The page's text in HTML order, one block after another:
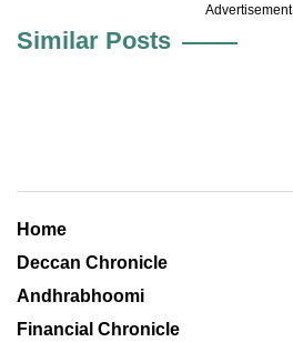
Advertisement
Similar Posts
Home
Deccan Chronicle
Andhrabhoomi
Financial Chronicle